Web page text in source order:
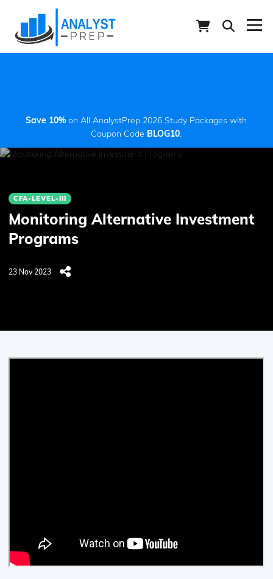
Save 10% on All AnalystPrep 2026 Study Packages with
Coupon Code BLOG10.
CFA-LEVEL-III
Monitoring Alternative Investment
Programs
23 Nov 2023